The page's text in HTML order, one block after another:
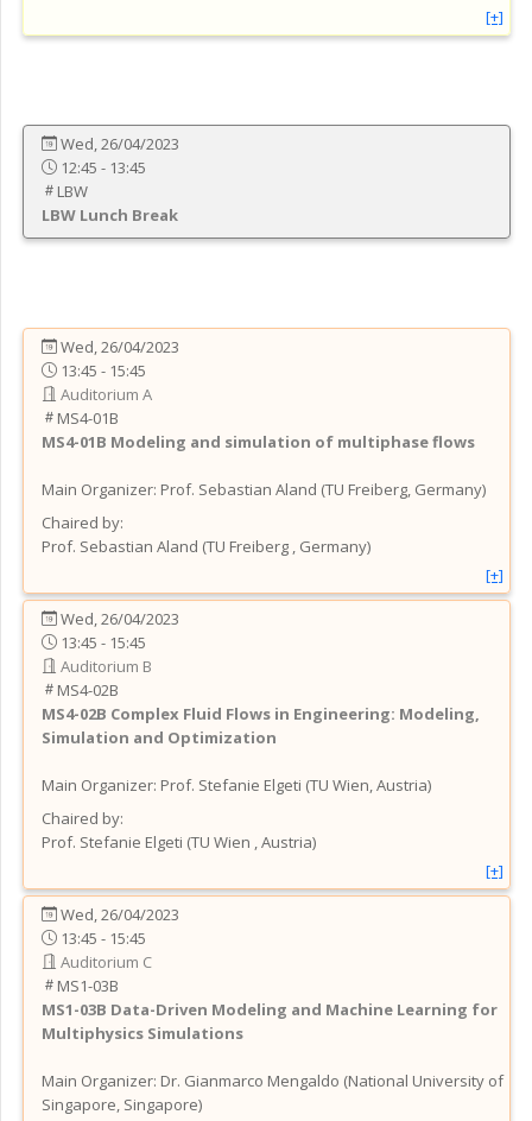
[+]
Wed, 26/04/2023
12:45 - 13:45
LBW
LBW Lunch Break
Wed, 26/04/2023
13:45 - 15:45
Auditorium A
MS4-01B
MS4-01B Modeling and simulation of multiphase flows
Main Organizer: Prof. Sebastian Aland (TU Freiberg, Germany)
Chaired by:
Prof. Sebastian Aland (TU Freiberg , Germany)
[+]
Wed, 26/04/2023
13:45 - 15:45
Auditorium B
MS4-02B
MS4-02B Complex Fluid Flows in Engineering: Modeling,
Simulation and Optimization
Main Organizer: Prof. Stefanie Elgeti (TU Wien, Austria)
Chaired by:
Prof. Stefanie Elgeti (TU Wien , Austria)
[+]
Wed, 26/04/2023
13:45 - 15:45
Auditorium C
MS1-03B
MS1-03B Data-Driven Modeling and Machine Learning for
Multiphysics Simulations
Main Organizer: Dr. Gianmarco Mengaldo (National University of
Singapore, Singapore)